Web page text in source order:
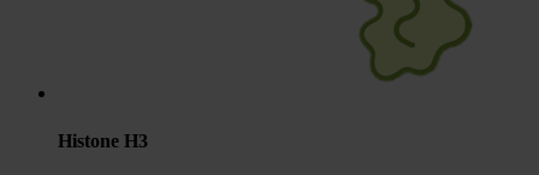
Histone H3